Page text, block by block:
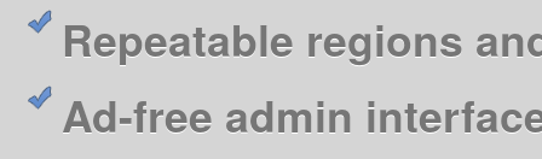
Repeatable regions
Ad-free admin